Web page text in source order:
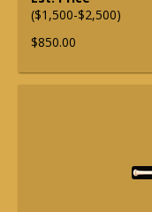
($1,500-$2,500)
$850.00